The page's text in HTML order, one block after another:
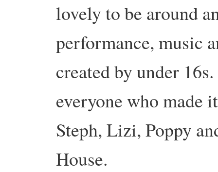
lovely to be around
performance, music
created by under
everyone who made
Steph, Lizi, Poppy
House.